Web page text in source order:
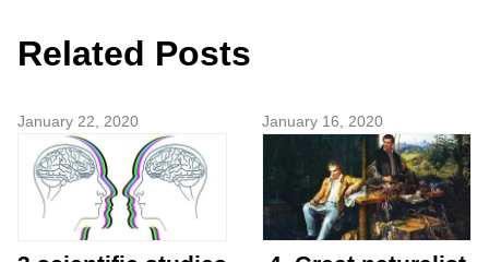
Related Posts
January 22, 2020 January 16, 2020